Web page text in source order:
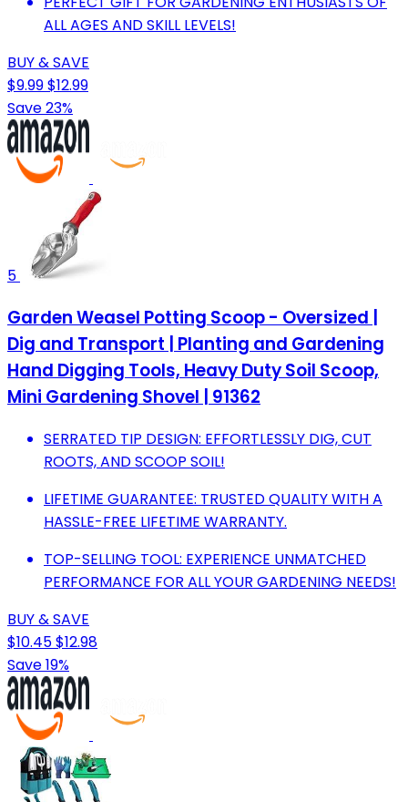
ALL AGES AND SKILL LEVELS!
BUY & SAVE
$9.99$12.99
Save 23%
5
Garden Weasel Potting Scoop - Oversized |
Dig and Transport | Planting and Gardening
Hand Digging Tools, Heavy Duty Soil Scoop,
Mini Gardening Shovel | 91362
SERRATED TIP DESIGN: EFFORTLESSLY DIG, CUT
ROOTS, AND SCOOP SOIL!
LIFETIME GUARANTEE: TRUSTED QUALITY WITH A
HASSLE-FREE LIFETIME WARRANTY.
TOP-SELLING TOOL: EXPERIENCE UNMATCHED
PERFORMANCE FOR ALL YOUR GARDENING NEEDS!
BUY & SAVE
$10.45$12.98
Save 19%